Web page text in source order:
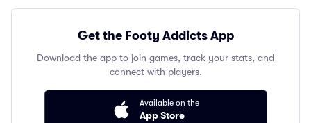
Get the Footy Addicts App
Download the app to join games, track your stats, and
connect with players.
Available on the
App Store